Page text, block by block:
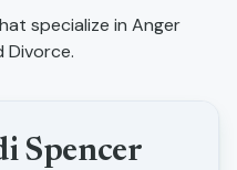
specialize in Anger
Divorce.
Spencer